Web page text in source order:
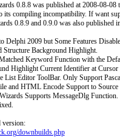
0.8.8 was published at 2008-08-
its compiling incompatibility. If want
0.8.9 and 0.9.0 was also published
Delphi 2009 but Some Features
Background Highlight.
Keyword Function with the
Highlight Current Identifier at
List Editor ToolBar. Only Support
and HTML Encode Support to Source
Supports MessageDlg Function.
downbuilds.php